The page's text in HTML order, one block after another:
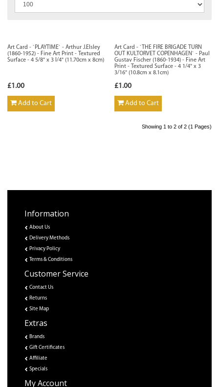
Art Card - `PLAYTIME` - Arthur J.Elsley
(1860-1952) - Fine Art Print - Textured
Surface - 4 5/8" x 3 I/4" (11.70cm x 8cm)
£1.00
Add to Cart
Art Card - `THE FIRE BRIGADE TURN
OUT KULTORVET COPENHAGEN` - Paul
Gustav Fischer (1860-1934) - Fine Art
Print - Textured Surface - 4 1/4" x 3
3/16" (10.8cm x 8.1cm)
£1.00
Add to Cart
Showing 1 to 2 of 2 (1 Pages)
Information
About Us
Delivery Methods
Privacy Policy
Terms & Conditions
Customer Service
Contact Us
Returns
Site Map
Extras
Brands
Gift Certificates
Affiliate
Specials
My Account